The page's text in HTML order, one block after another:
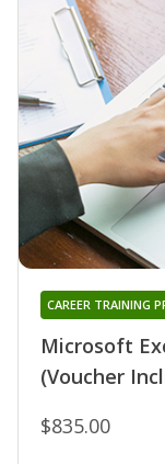
Microsoft
(Voucher
CAREER TRAINING
$835.00